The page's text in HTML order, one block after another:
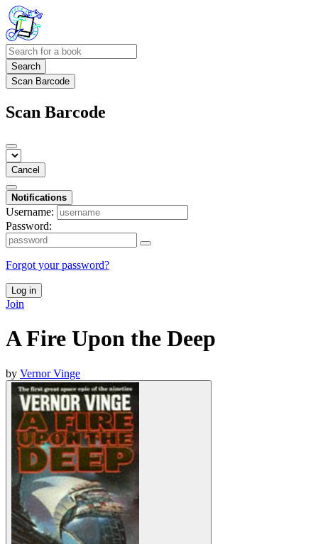
Search
Scan Barcode
Scan Barcode
Cancel
Notifications
Username:
Password:
Forgot your password?
Log in
Join
A Fire Upon the Deep
by Vernor Vinge